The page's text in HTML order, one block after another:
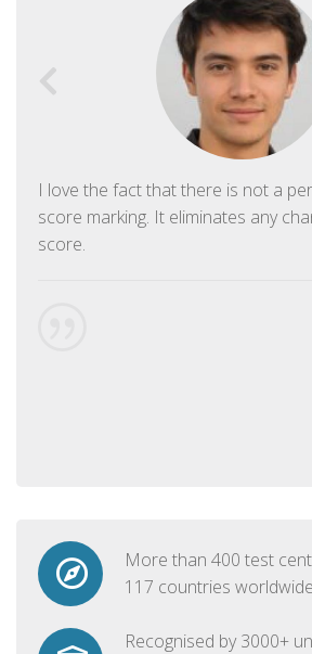
I love the fact that there is not a
score marking. It eliminates any
score.
More than 400 test
117 countries worldwide
Recognised by 3000+